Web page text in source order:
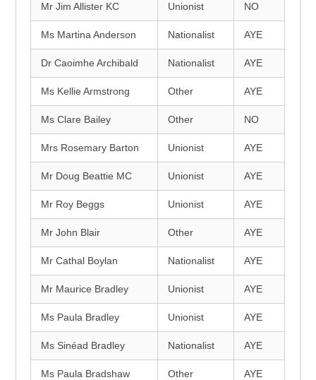
Mr Jim Allister KC Unionist NO
Ms Martina Anderson Nationalist AYE
Dr Caoimhe Archibald Nationalist AYE
Ms Kellie Armstrong Other AYE
Ms Clare Bailey Other NO
Mrs Rosemary Barton Unionist AYE
Mr Doug Beattie MC Unionist AYE
Mr Roy Beggs Unionist AYE
Mr John Blair Other AYE
Mr Cathal Boylan Nationalist AYE
Mr Maurice Bradley Unionist AYE
Ms Paula Bradley Unionist AYE
Ms Sinéad Bradley Nationalist AYE
Ms Paula Bradshaw Other AYE